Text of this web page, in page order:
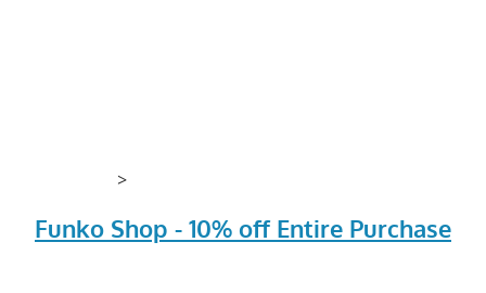
>
Funko Shop - 10% off Entire Purchase